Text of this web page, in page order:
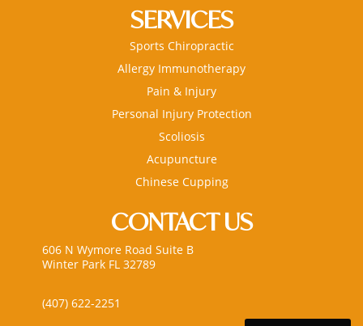
SERVICES
Sports Chiropractic
Allergy Immunotherapy
Pain & Injury
Personal Injury Protection
Scoliosis
Acupuncture
Chinese Cupping
CONTACT US
606 N Wymore Road Suite B
Winter Park FL 32789
(407) 622-2251